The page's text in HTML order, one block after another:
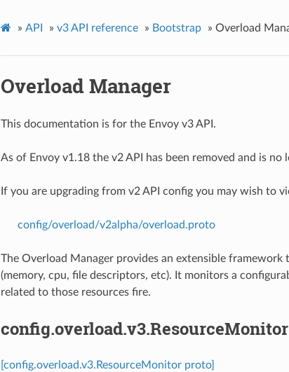
» API » v3 API reference » Bootstrap » Overload
Overload Manager
This documentation is for the Envoy v3 API.
As of Envoy v1.18 the v2 API has been removed and is no
If you are upgrading from v2 API config you may wish to
config/overload/v2alpha/overload.proto
The Overload Manager provides an extensible
(memory, cpu, file descriptors, etc). It monitors a
related to those resources fire.
config.overload.v3.ResourceMonitor
[config.overload.v3.ResourceMonitor proto]